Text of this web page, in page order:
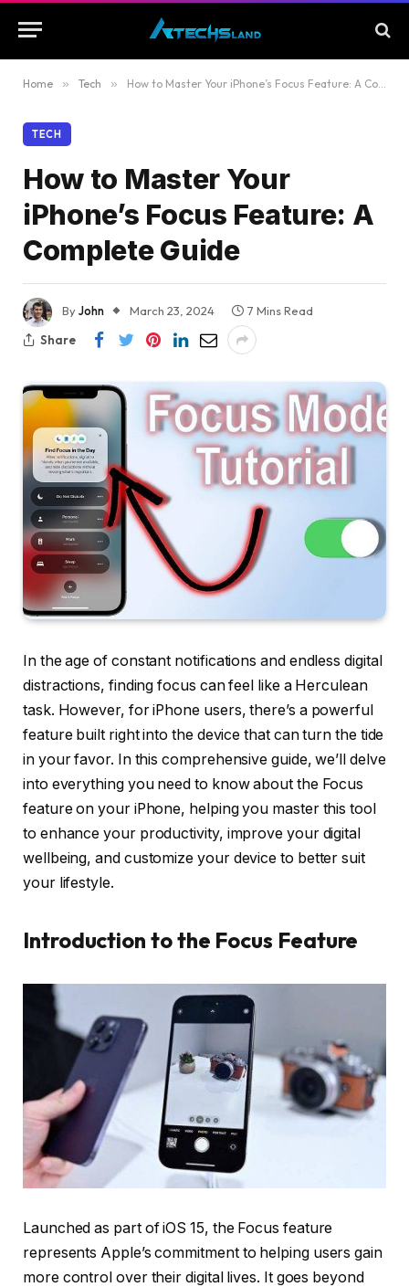
Home » Tech » How to Master Your iPhone’s Focus Feature: A Complete Guide
TECH
How to Master Your
iPhone’s Focus Feature: A
Complete Guide
ByJohn March 23, 2024
7 Mins Read
Share
In the age of constant notifications and endless digital
distractions, finding focus can feel like a Herculean
task. However, for iPhone users, there’s a powerful
feature built right into the device that can turn the tide
in your favor. In this comprehensive guide, we’ll delve
into everything you need to know about the Focus
feature on your iPhone, helping you master this tool
to enhance your productivity, improve your digital
wellbeing, and customize your device to better suit
your lifestyle.
Introduction to the Focus Feature
Launched as part of iOS 15, the Focus feature
represents Apple’s commitment to helping users gain
more control over their digital lives. It goes beyond